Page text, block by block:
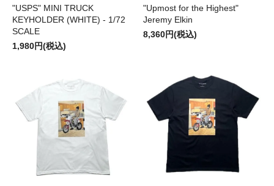
"USPS" MINI TRUCK
KEYHOLDER (WHITE) - 1/72
SCALE
1,980円(税込)
"Upmost for the Highest"
Jeremy Elkin
8,360円(税込)